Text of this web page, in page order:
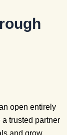
open entirely
trusted partner
and grow